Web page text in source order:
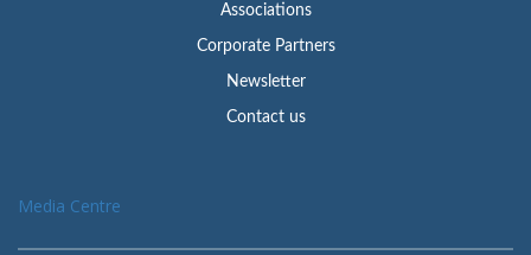
Associations
Corporate Partners
Newsletter
Contact us
Media Centre